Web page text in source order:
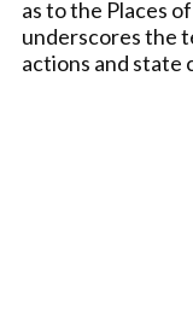
as to the Places
underscores the
actions and state